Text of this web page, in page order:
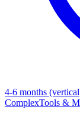
4-6 months
ComplexTools &